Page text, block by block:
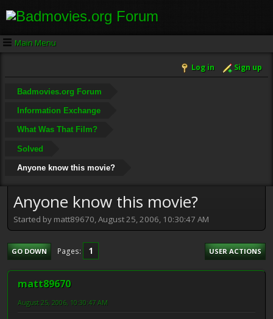
Main Menu
Log in Sign up
Badmovies.org Forum
Information Exchange
What Was That Film?
Solved
Anyone know this movie?
Anyone know this movie?
Started by matt89670, August 25, 2006, 10:30:47 AM
GO DOWN Pages 1 USER ACTIONS
matt89670
August 25, 2006, 10:30:47 AM